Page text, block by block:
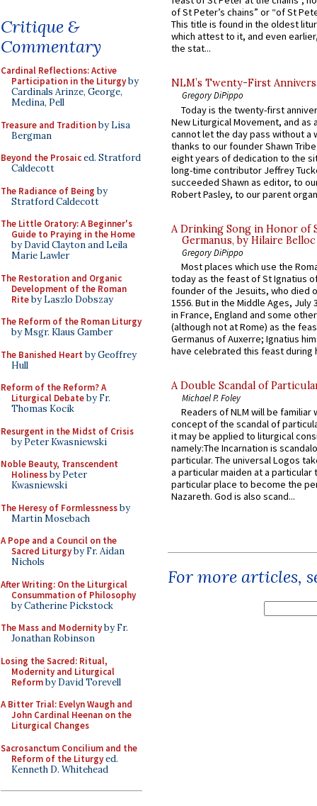
Critique &
Commentary
Cardinal Reflections: Active
Participation in the Liturgyby
Cardinals Arinze, George,
Medina, Pell
Treasure and Traditionby Lisa
Bergman
Beyond the Prosaiced. Stratford
Caldecott
The Radiance of Being by
Stratford Caldecott
The Little Oratory: A Beginner's
Guide to Praying in the Home
by David Clayton and Leila
Marie Lawler
The Restoration and Organic
Development of the Roman
Riteby Laszlo Dobszay
The Reform of the Roman Liturgy
by Msgr. Klaus Gamber
The Banished Heart by Geoffrey
Hull
Reform of the Reform? A
Liturgical Debateby Fr.
Thomas Kocik
Resurgent in the Midst of Crisis
by Peter Kwasniewski
Noble Beauty, Transcendent
Holinessby Peter
Kwasniewski
The Heresy of Formlessnessby
Martin Mosebach
A Pope and a Council on the
Sacred Liturgyby Fr. Aidan
Nichols
After Writing: On the Liturgical
Consummation of Philosophy
by Catherine Pickstock
The Mass and Modernityby Fr.
Jonathan Robinson
Losing the Sacred: Ritual,
Modernity and Liturgical
Reformby David Torevell
A Bitter Trial: Evelyn Waugh and
John Cardinal Heenan on the
Liturgical Changes
Sacrosanctum Concilium and the
Reform of the Liturgyed.
Kenneth D. Whitehead
of St Peter’s chains” or “of St
This title is found in the oldest
which attest to it, and even
the stat...
NLM’s Twenty-First
Gregory DiPippo
Today is the twenty-first
New Liturgical Movement, and as
cannot let the day pass without a
thanks to our founder Shawn
eight years of dedication to the
long-time contributor Jeffrey
succeeded Shawn as editor, to
Robert Pasley, to our parent
A Drinking Song in Honor of
Germanus, by Hilaire Belloc
Gregory DiPippo
Most places which use the
today as the feast of St Ignatius
founder of the Jesuits, who died
1556. But in the Middle Ages, July
in France, England and some
(although not at Rome) as the
Germanus of Auxerre; Ignatius
have celebrated this feast during
A Double Scandal of
Michael P. Foley
Readers of NLM will be familiar
concept of the scandal of
it may be applied to liturgical
namely:The Incarnation is
particular. The universal Logos
a particular maiden at a particular
particular place to become the
Nazareth. God is also scand...
For more articles,